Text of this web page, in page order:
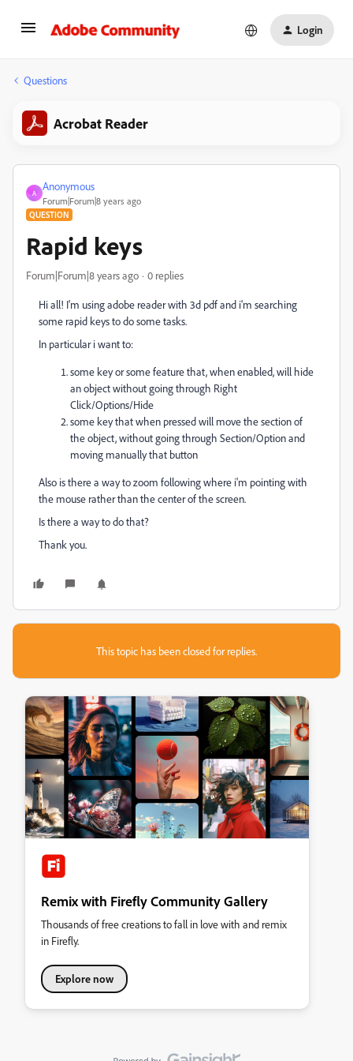
Login
Questions
Acrobat Reader
A
Anonymous
Forum|Forum|8 years ago
QUESTION
Rapid keys
Forum|Forum|8 years ago 0 replies
Hi all! I'm using adobe reader with 3d pdf and i'm searching
some rapid keys to do some tasks.
In particular i want to:
some key or some feature that, when enabled, will hide
an object without going through Right
Click/Options/Hide
some key that when pressed will move the section of
the object, without going through Section/Option and
moving manually that button
Also is there a way to zoom following where i'm pointing with
the mouse rather than the center of the screen.
Is there a way to do that?
Thank you.
This topic has been closed for replies.
Remix with Firefly Community Gallery
Thousands of free creations to fall in love with and remix
in Firefly.
Explore now